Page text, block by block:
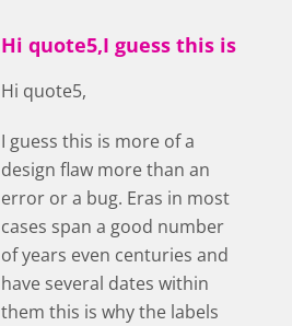
Hi quote5,I guess this is
Hi quote5,
I guess this is more of a
design flaw more than an
error or a bug. Eras in most
cases span a good number
of years even centuries and
have several dates within
them this is why the labels